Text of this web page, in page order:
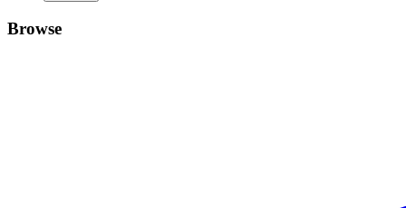
Browse